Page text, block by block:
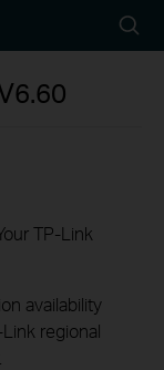
icon
TP-Link
availability
regional